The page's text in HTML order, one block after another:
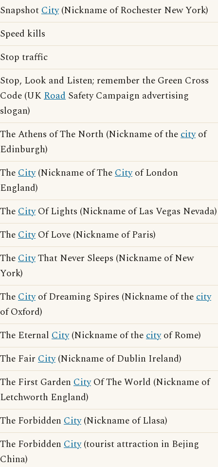
SnapshotCity(Nickname of Rochester New York)
Speed kills
Stop traffic
Stop, Look and Listen; remember the Green Cross
Code (UKRoad Safety Campaign advertising
slogan)
The Athens of The North (Nickname of thecityof
Edinburgh)
TheCity(Nickname of TheCityof London
England)
TheCityOf Lights (Nickname of Las Vegas Nevada)
TheCityOf Love (Nickname of Paris)
TheCityThat Never Sleeps (Nickname of New
York)
TheCityof Dreaming Spires (Nickname of thecity
of Oxford)
The Eternal City(Nickname of thecityof Rome)
The Fair City(Nickname of Dublin Ireland)
The First Garden CityOf The World (Nickname of
Letchworth England)
The Forbidden City(Nickname of Llasa)
The Forbidden City(tourist attraction in Bejing
China)